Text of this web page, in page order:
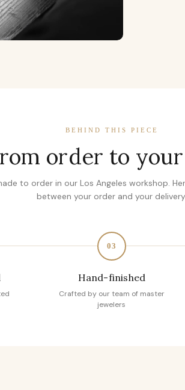
BEHIND THIS PIECE
order to
to order in our Los Angeles workshop.
between your order and your
03
Hand-finished
Crafted by our team of master
jewelers